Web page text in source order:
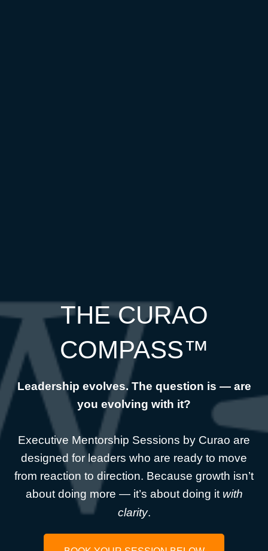
THE CURAO
COMPASS™
Leadership evolves. The question is — are
you evolving with it?
Executive Mentorship Sessions by Curao are
designed for leaders who are ready to move
from reaction to direction. Because growth isn’t
about doing more — it’s about doing it with
clarity.